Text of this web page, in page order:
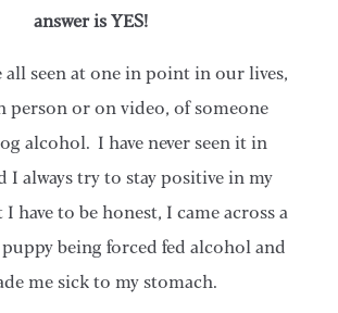
answer is YES!
all seen at one in point in our lives,
person or on video, of someone
alcohol. I have never seen it in
I always try to stay positive in my
have to be honest, I came across a
being forced fed alcohol and
me sick to my stomach.